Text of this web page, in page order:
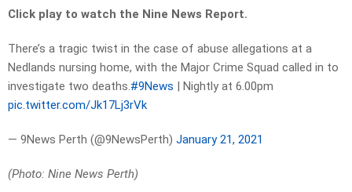
Click play to watch the Nine News Report.
There’s a tragic twist in the case of abuse allegations at a
Nedlands nursing home, with the Major Crime Squad called in to
investigate two deaths.#9News | Nightly at 6.00pm
pic.twitter.com/Jk17Lj3rVk
— 9News Perth (@9NewsPerth) January 21, 2021
(Photo: Nine News Perth)